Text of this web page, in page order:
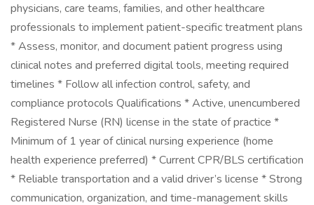
physicians, care teams, families, and other healthcare
professionals to implement patient-specific treatment plans
* Assess, monitor, and document patient progress using
clinical notes and preferred digital tools, meeting required
timelines * Follow all infection control, safety, and
compliance protocols Qualifications * Active, unencumbered
Registered Nurse (RN) license in the state of practice *
Minimum of 1 year of clinical nursing experience (home
health experience preferred) * Current CPR/BLS certification
* Reliable transportation and a valid driver’s license * Strong
communication, organization, and time-management skills